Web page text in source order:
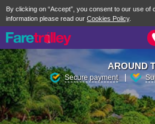
By clicking on “Accept”, you consent to our use of
information please read our Cookies Policy.
Secure payment
AROUND